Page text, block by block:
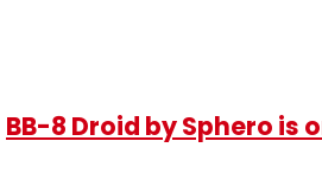
BB-8 Droid by Sphero is